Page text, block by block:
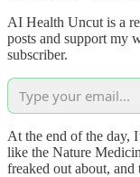
AI Health Uncut is a
posts and support my
subscriber.
At the end of the day,
like the Nature
freaked out about, and